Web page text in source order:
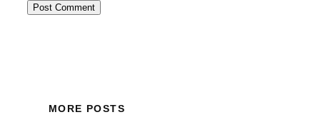
MORE POSTS